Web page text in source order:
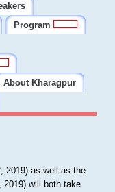
Program
About Kharagpur
2019) as well as the
2019) will both take